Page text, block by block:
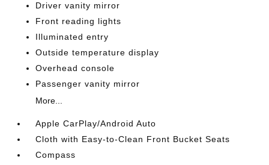
Driver vanity mirror
Front reading lights
Illuminated entry
Outside temperature display
Overhead console
Passenger vanity mirror
More...
Apple CarPlay/Android Auto
Cloth with Easy-to-Clean Front Bucket Seats
Compass